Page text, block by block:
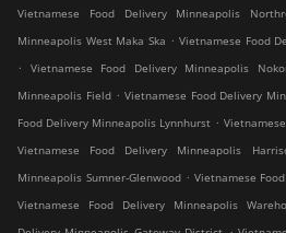
Vietnamese Food Delivery Minneapolis
Minneapolis West Maka Ska . Vietnamese Food
.
Vietnamese Food Delivery Minneapolis
Minneapolis Field . Vietnamese Food Delivery
Food Delivery Minneapolis Lynnhurst .
Vietnamese Food Delivery Minneapolis
Minneapolis Sumner-Glenwood . Vietnamese
Vietnamese Food Delivery Minneapolis
.